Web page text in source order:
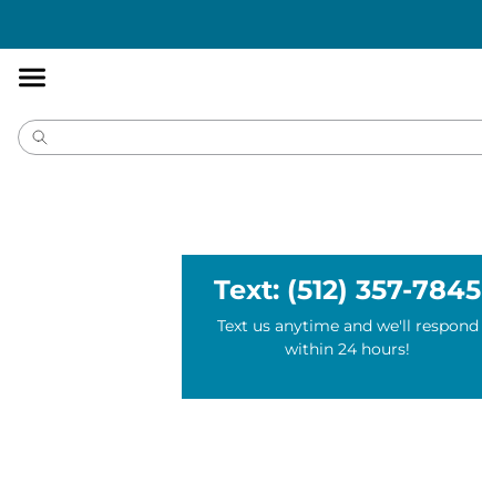
Text: (512) 357-7845
Text us anytime and we'll respond
within 24 hours!